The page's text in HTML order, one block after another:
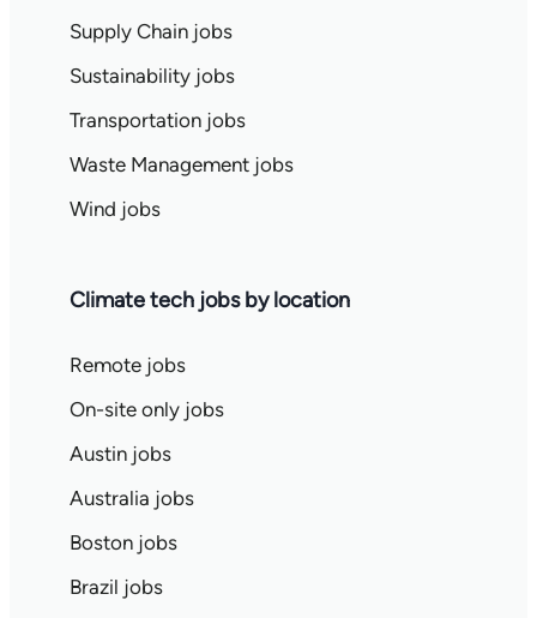
Supply Chain jobs
Sustainability jobs
Transportation jobs
Waste Management jobs
Wind jobs
Climate tech jobs by location
Remote jobs
On-site only jobs
Austin jobs
Australia jobs
Boston jobs
Brazil jobs